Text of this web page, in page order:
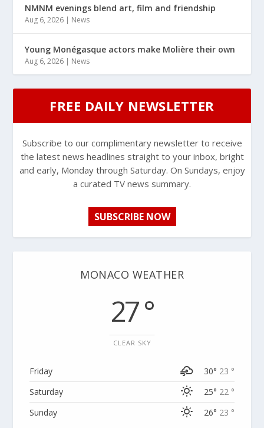
NMNM evenings blend art, film and friendship
Aug 6, 2026 | News
Young Monégasque actors make Molière their own
Aug 6, 2026 | News
FREE DAILY NEWSLETTER
Subscribe to our complimentary newsletter to receive
the latest news headlines straight to your inbox, bright
and early, Monday through Saturday. On Sundays, enjoy
a curated TV news summary.
SUBSCRIBE NOW
MONACO WEATHER
27 °
CLEAR SKY
Friday 30° 23 °
Saturday
25° 22 °
Sunday
26° 23 °